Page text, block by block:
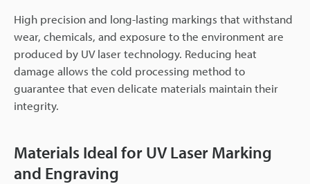
High precision and long-lasting markings that withstand
wear, chemicals, and exposure to the environment are
produced by UV laser technology. Reducing heat
damage allows the cold processing method to
guarantee that even delicate materials maintain their
integrity.
Materials Ideal for UV Laser Marking
and Engraving